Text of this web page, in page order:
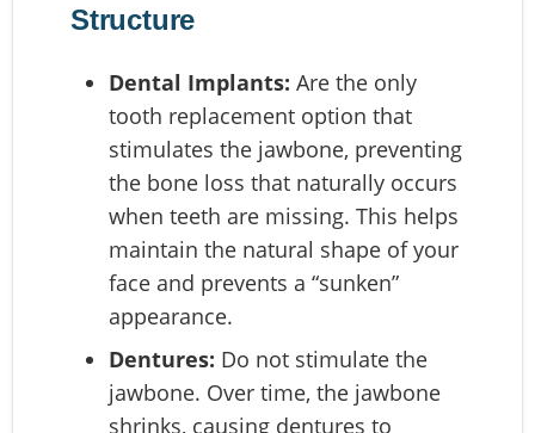
Structure
Dental Implants: Are the only
tooth replacement option that
stimulates the jawbone, preventing
the bone loss that naturally occurs
when teeth are missing. This helps
maintain the natural shape of your
face and prevents a “sunken”
appearance.
Dentures: Do not stimulate the
jawbone. Over time, the jawbone
shrinks, causing dentures to